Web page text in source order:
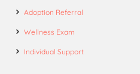
Adoption Referral
Wellness Exam
Individual Support